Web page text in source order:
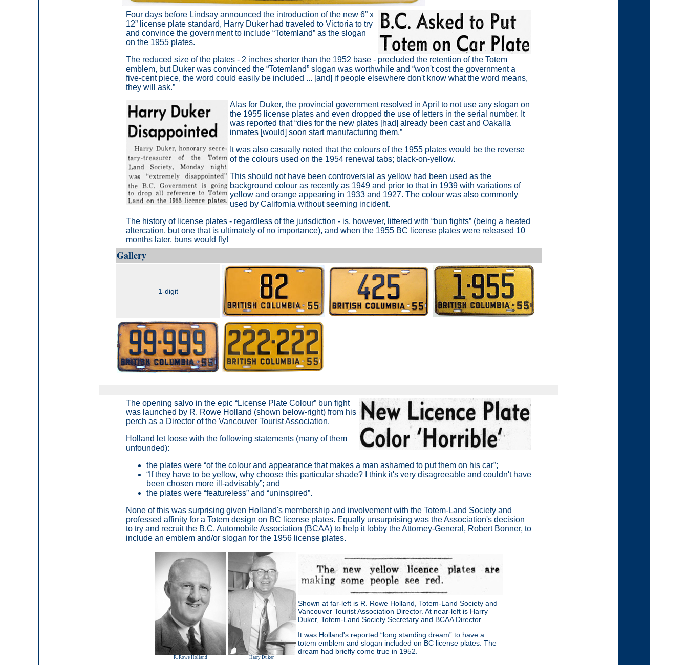
Four days before Lindsay announced the introduction of the new 6” x
12” license plate standard, Harry Duker had traveled to Victoria to try
and convince the government to include “Totemland” as the slogan
on the 1955 plates.
The reduced size of the plates - 2 inches shorter than the 1952 base - precluded the retention of the Totem
emblem, but Duker was convinced the “Totemland” slogan was worthwhile and “won't cost the government a
five-cent piece, the word could easily be included ... [and] if people elsewhere don't know what the word means,
they will ask.”
Alas for Duker, the provincial government resolved in April to not use any slogan on
the 1955 license plates and even dropped the use of letters in the serial number. It
was reported that“dies for the new plates [had] already been cast and Oakalla
inmates [would] soon start manufacturing them.”
It was also casually noted that the colours of the 1955 plates would be the reverse
of the colours used on the 1954 renewal tabs; black-on-yellow.
This should not have been controversial as yellow had been used as the
background colour as recently as 1949 and prior to that in 1939 with variations of
yellow and orange appearing in 1933 and 1927. The colour was also commonly
used by California without seeming incident.
The history of license plates - regardless of the jurisdiction - is, however, littered with “bun fights” (being a heated
altercation, but one that is ultimately of no importance), and when the 1955 BC license plates were released 10
months later, buns would fly!
Gallery
1-digit
The opening salvo in the epic “License Plate Colour” bun fight
was launched by R. Rowe Holland (shown below-right) from his
perch as a Director of the Vancouver Tourist Association.
Holland let loose with the following statements (many of them
unfounded):
the plates were “of the colour and appearance that makes a man ashamed to put them on his car”;
“ If they have to be yellow, why choose this particular shade? I think it's very disagreeable and couldn't have
been chosen more ill-advisably”; and
the plates were “featureless” and “uninspired”.
None of this was surprising given Holland's membership and involvement with the Totem-Land Society and
professed affinity for a Totem design on BC license plates. Equally unsurprising was the Association's decision
to try and recruit the B.C. Automobile Association (BCAA) to help it lobby the Attorney-General, Robert Bonner, to
include an emblem and/or slogan for the 1956 license plates.
R. Rowe Holland Harry Duker
Shown at far-left is R. Rowe Holland, Totem-Land Society and
Vancouver Tourist Association Director. At near-left is Harry
Duker, Totem-Land Society Secretary and BCAA Director.
It was Holland's reported “long standing dream” to have a
totem emblem and slogan included on BC license plates. The
dream had briefly come true in 1952.